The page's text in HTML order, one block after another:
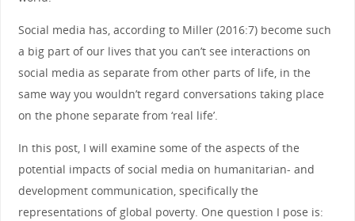
Social media has, according to Miller (2016:7) become such
a big part of our lives that you can’t see interactions on
social media as separate from other parts of life, in the
same way you wouldn’t regard conversations taking place
on the phone separate from ‘real life’.
In this post, I will examine some of the aspects of the
potential impacts of social media on humanitarian- and
development communication, specifically the
representations of global poverty. One question I pose is: